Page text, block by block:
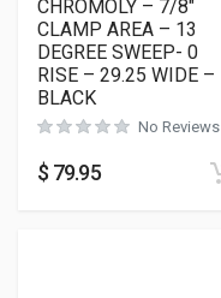
CHROMOLY – 7/8″
CLAMP AREA – 13
DEGREE SWEEP- 0
RISE – 29.25 WIDE –
BLACK
No Reviews
$ 79.95